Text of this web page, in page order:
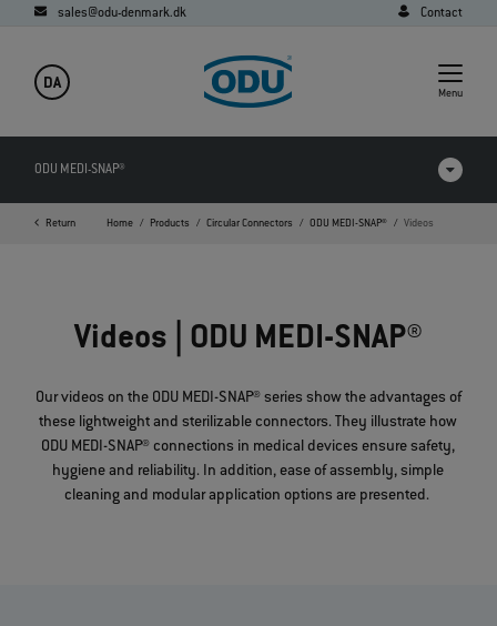
sales@odu-denmark.dk Contact
DA
Menu
ODU MEDI-SNAP®
Products in comparison
Downloads
Return Home Products Circular Connectors ODU MEDI-SNAP® Videos
Videos | ODU MEDI-SNAP®
Our videos on the ODU MEDI-SNAP® series show the advantages of
these lightweight and sterilizable connectors. They illustrate how
ODU MEDI-SNAP® connections in medical devices ensure safety,
hygiene and reliability. In addition, ease of assembly, simple
cleaning and modular application options are presented.